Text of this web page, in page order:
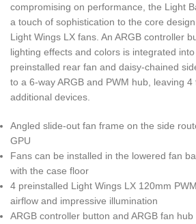
compromising on performance, the Light
a touch of sophistication to the core
Light Wings LX fans. An ARGB controller
lighting effects and colors is integrated
preinstalled rear fan and daisy-chained
to a 6-way ARGB and PWM hub, leaving
additional devices.
Angled slide-out fan frame on the side
GPU
Fans can be installed in the lowered fan
with the case floor
4 preinstalled Light Wings LX 120mm
airflow and impressive illumination
ARGB controller button and ARGB fan hub